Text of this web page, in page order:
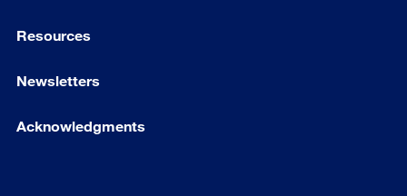
Resources
Newsletters
Acknowledgments